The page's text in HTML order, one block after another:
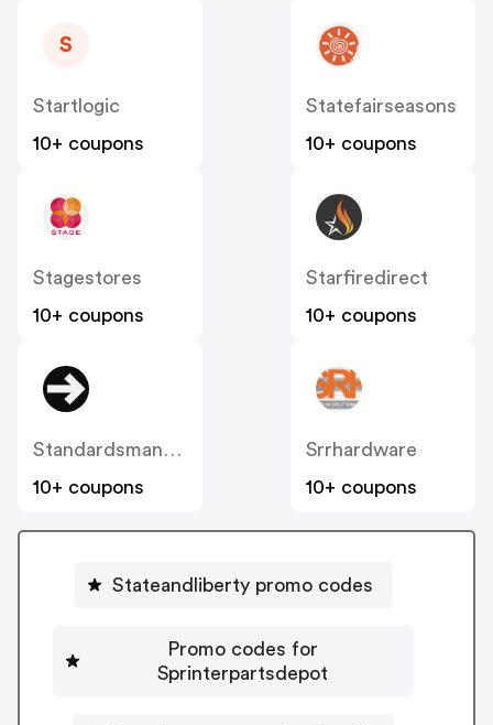
S
Startlogic
10+ coupons
Statefairseasons
10+ coupons
Stagestores
10+ coupons
Starfiredirect
10+ coupons
Standardsmanual
10+ coupons
Srrhardware
10+ coupons
Stateandliberty promo codes
Promo codes for
Sprinterpartsdepot